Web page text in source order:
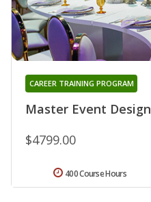
Master Event Design
CAREER TRAINING PROGRAM
$4799.00
400 Course Hours